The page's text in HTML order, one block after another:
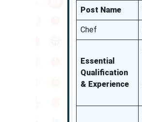
Post Name
Chef
Essential
Qualification
& Experience